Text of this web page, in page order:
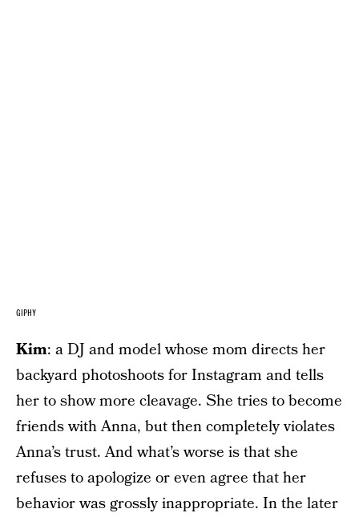
GIPHY
Kim: a DJ and model whose mom directs her
backyard photoshoots for Instagram and tells
her to show more cleavage. She tries to become
friends with Anna, but then completely violates
Anna’s trust. And what’s worse is that she
refuses to apologize or even agree that her
behavior was grossly inappropriate. In the later